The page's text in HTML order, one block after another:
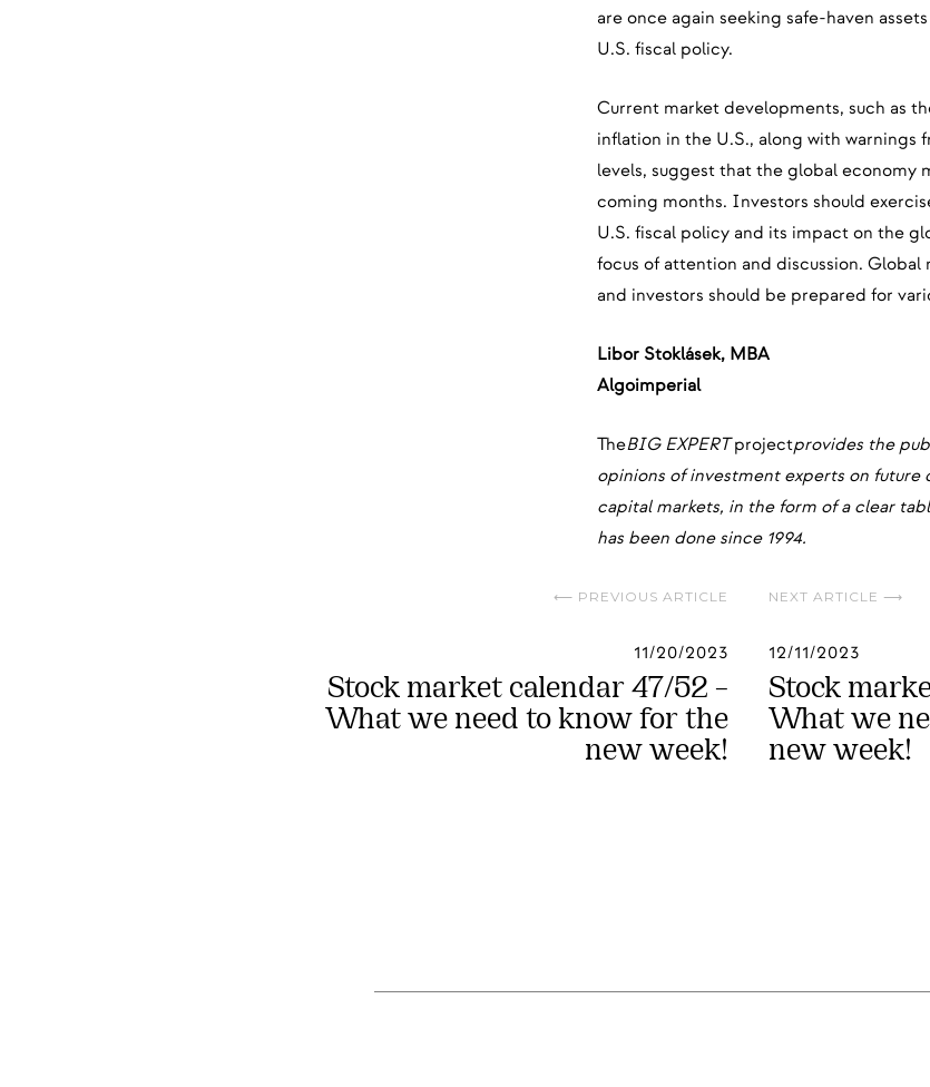
are once again seeking safe-haven
U.S. fiscal policy.
Current market developments, such as
inflation in the U.S., along with
levels, suggest that the global economy
coming months. Investors should
U.S. fiscal policy and its impact on the
focus of attention and discussion.
and investors should be prepared for
‍Libor Stoklásek, MBA
‍Algoimperial
TheBIG EXPERTprojectprovides the
opinions of investment experts on
capital markets, in the form of a clear
has been done since 1994.
⟵ PREVIOUS ARTICLE NEXT ARTICLE ⟶
11/20/2023
Stock market calendar 47/52 –
What we need to know for the
new week!
12/11/2023
Stock
What we
new week!